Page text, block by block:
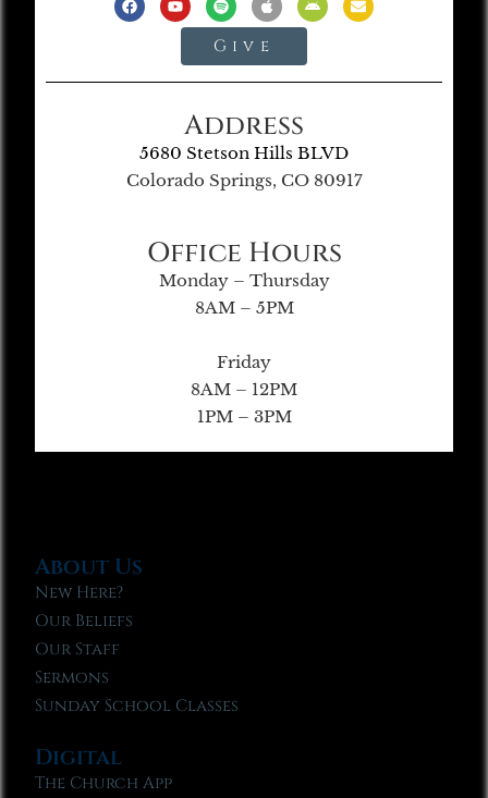
Give
Address
5680 Stetson Hills BLVD
Colorado Springs, CO 80917
Office Hours
Monday – Thursday
8AM – 5PM
Friday
8AM – 12PM
1PM – 3PM
About Us
New Here?
Our Beliefs
Our Staff
Sermons
Sunday School Classes
Digital
The Church App